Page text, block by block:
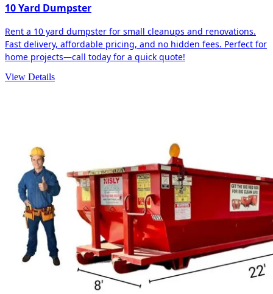
10 Yard Dumpster
Rent a 10 yard dumpster for small cleanups and renovations.
Fast delivery, affordable pricing, and no hidden fees. Perfect for
home projects—call today for a quick quote!
View Details